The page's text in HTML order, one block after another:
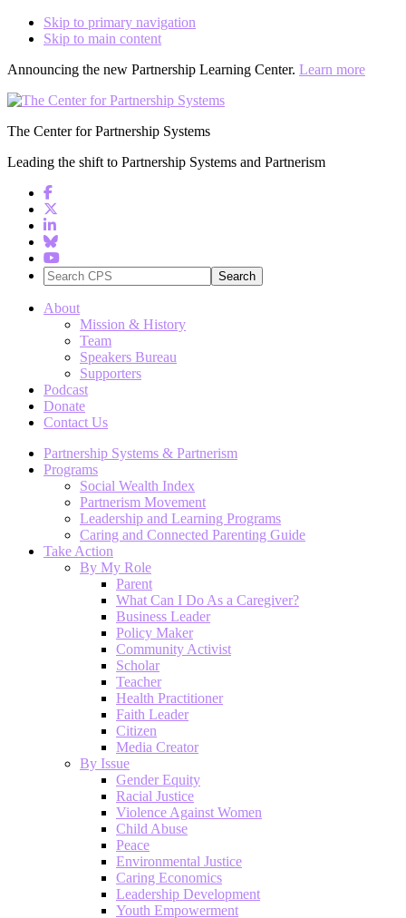
Skip to primary navigation
Skip to main content
Announcing the new Partnership Learning Center. Learn more
The Center for Partnership Systems
Leading the shift to Partnership Systems and Partnerism
Search
CPS
About
Mission & History
Team
Speakers Bureau
Supporters
Podcast
Donate
Contact Us
Partnership Systems & Partnerism
Programs
Social Wealth Index
Partnerism Movement
Leadership and Learning Programs
Caring and Connected Parenting Guide
Take Action
By My Role
Parent
What Can I Do As a Caregiver?
Business Leader
Policy Maker
Community Activist
Scholar
Teacher
Health Practitioner
Faith Leader
Citizen
Media Creator
By Issue
Gender Equity
Racial Justice
Violence Against Women
Child Abuse
Peace
Environmental Justice
Caring Economics
Leadership Development
Youth Empowerment